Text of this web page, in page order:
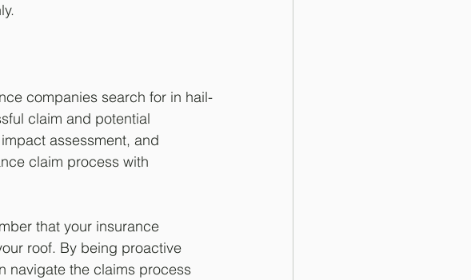
companies search for in hail-
claim and potential
assessment, and
claim process with
that your insurance
roof. By being proactive
navigate the claims process